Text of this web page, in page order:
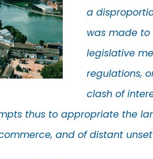
a
was made
legislative
regulations,
clash of
thus to appropriate the
and of distant